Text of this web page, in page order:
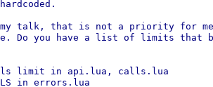
talk, that is not a priority for me.
Do you have a list of limits that
limit in api.lua, calls.lua
in errors.lua